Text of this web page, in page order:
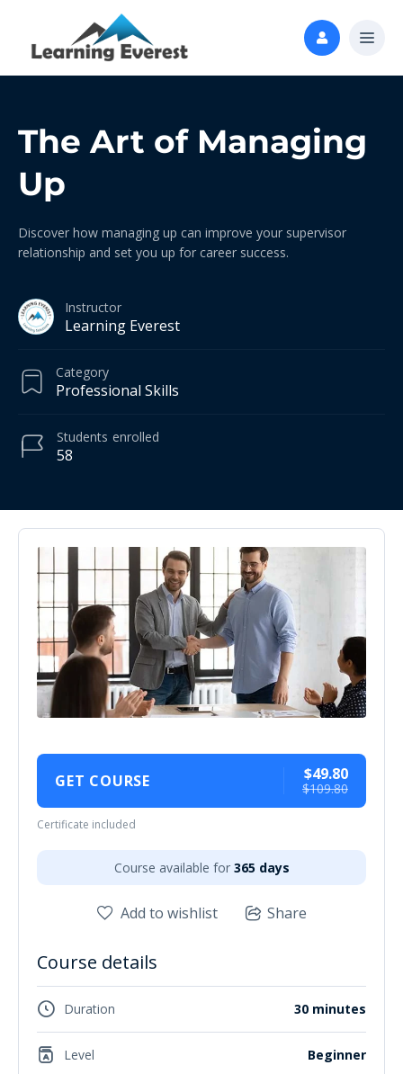
The Art of Managing
Up
Discover how managing up can improve your supervisor
relationship and set you up for career success.
Instructor
Learning Everest
Category
Professional Skills
58
Students enrolled
GET COURSE $49.80
$109.80
Certificate included
Course available for 365 days
Add to wishlist Share
Course details
Duration 30 minutes
Level Beginner